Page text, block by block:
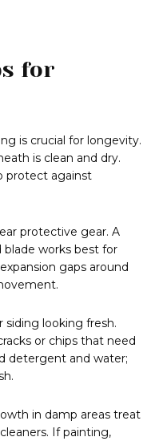
for
is crucial for longevity.
is clean and dry.
protect against
protective gear. A
blade works best for
gaps around
siding looking fresh.
or chips that need
detergent and water;
in damp areas treat
If painting,